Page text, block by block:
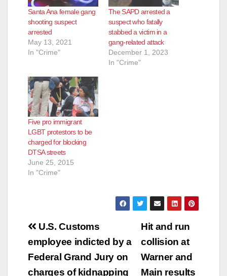
Santa Ana female gang
shooting suspect
arrested
May 13, 2021
In "Crime"
The SAPD arrested a
suspect who fatally
stabbed a victim in a
gang-related attack
December 1, 2023
In "Crime"
Five pro immigrant
LGBT protestors to be
charged for blocking
DTSA streets
June 25, 2015
In "Crime"
Post
navigation
Hit and run
collision at
Warner and
Main results
U.S. Customs
employee indicted by a
Federal Grand Jury on
charges of kidnapping